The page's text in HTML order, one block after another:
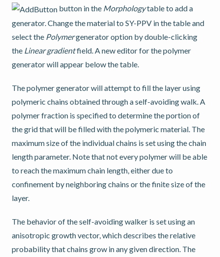
button in the Morphologytable to add a
generator. Change the material to SY-PPV in the table and
select the Polymergenerator option by double-clicking
the Linear gradientfield. A new editor for the polymer
generator will appear below the table.
The polymer generator will attempt to fill the layer using
polymeric chains obtained through a self-avoiding walk. A
polymer fraction is specified to determine the portion of
the grid that will be filled with the polymeric material. The
maximum size of the individual chains is set using the chain
length parameter. Note that not every polymer will be able
to reach the maximum chain length, either due to
confinement by neighboring chains or the finite size of the
layer.
The behavior of the self-avoiding walker is set using an
anisotropic growth vector, which describes the relative
probability that chains grow in any given direction. The